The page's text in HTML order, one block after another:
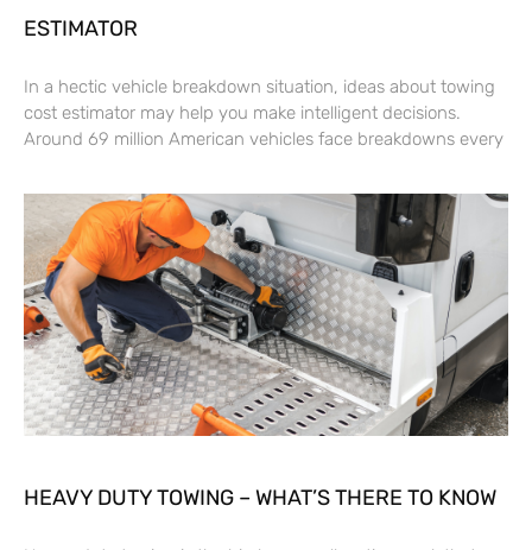
ESTIMATOR
In a hectic vehicle breakdown situation, ideas about towing
cost estimator may help you make intelligent decisions.
Around 69 million American vehicles face breakdowns every
HEAVY DUTY TOWING – WHAT’S THERE TO KNOW